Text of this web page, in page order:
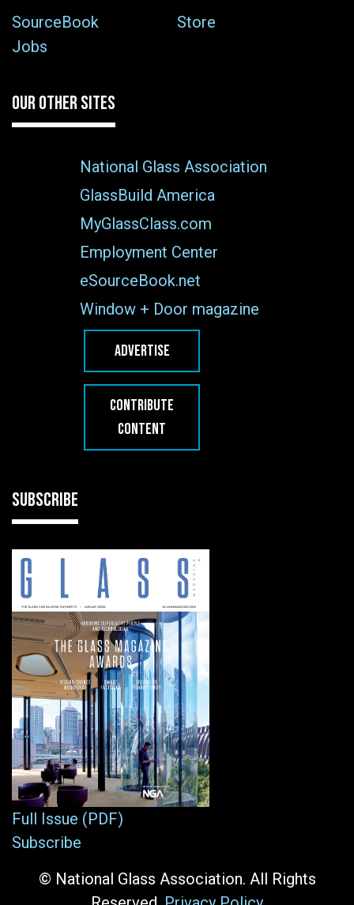
SourceBook
Store
Jobs
OUR OTHER SITES
National Glass Association
GlassBuild America
MyGlassClass.com
Employment Center
eSourceBook.net
Window + Door magazine
ADVERTISE
CONTRIBUTE
CONTENT
SUBSCRIBE
Full Issue (PDF)
Subscribe
© National Glass Association. All Rights